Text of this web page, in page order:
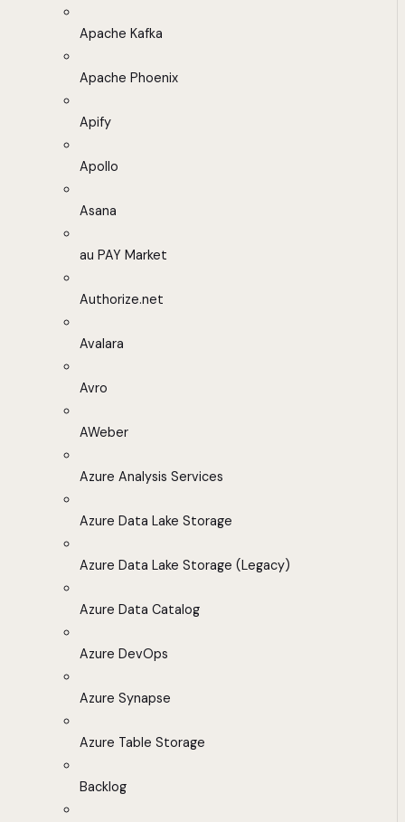
Apache Kafka
Apache Phoenix
Apify
Apollo
Asana
au PAY Market
Authorize.net
Avalara
Avro
AWeber
Azure Analysis Services
Azure Data Lake Storage
Azure Data Lake Storage (Legacy)
Azure Data Catalog
Azure DevOps
Azure Synapse
Azure Table Storage
Backlog